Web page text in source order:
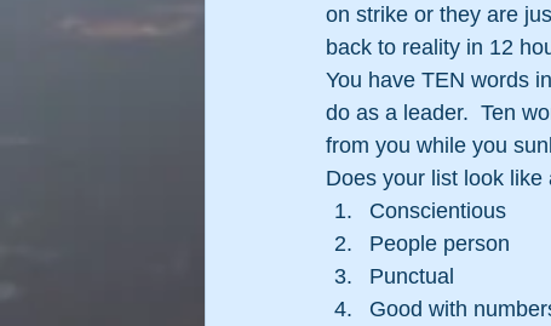
on strike or they are
back to reality in 12
You have TEN words
do as a leader.  Ten
from you while you
Does your list look
Conscientious
People person
Punctual
Good with